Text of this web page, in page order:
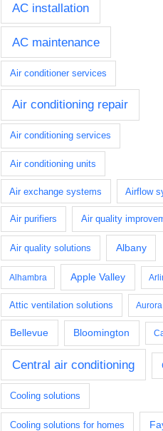
AC installation
AC maintenance
Air conditioner services
Air conditioning repair
Air conditioning services
Air conditioning units
Air exchange systems Airflow
Air purifiers Air quality
Air quality solutions Albany
Alhambra Apple Valley
Attic ventilation solutions Aurora
Bellevue Bloomington
Central air conditioning
Cooling solutions
Cooling solutions for homes